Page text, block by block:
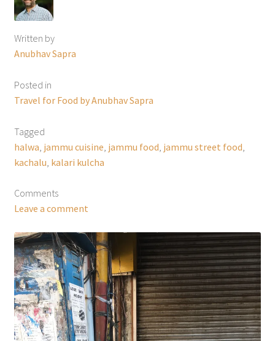
Written by
Anubhav Sapra
Posted in
Travel for Food by Anubhav Sapra
Tagged
halwa jammu cuisine jammu food jammu street food
kachalu kalari kulcha
Comments
Leave a comment